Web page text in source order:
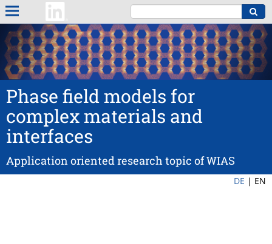
Phase field models for
complex materials and
interfaces
Application oriented research topic of WIAS
DE | EN